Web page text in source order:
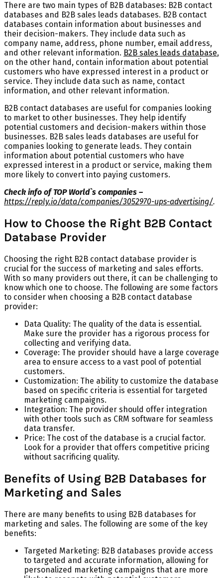
There are two main types of B2B databases: B2B contact
databases and B2B sales leads databases. B2B contact
databases contain information about businesses and
their decision-makers. They include data such as
company name, address, phone number, email address,
and other relevant information. B2B sales leads database,
on the other hand, contain information about potential
customers who have expressed interest in a product or
service. They include data such as name, contact
information, and other relevant information.
B2B contact databases are useful for companies looking
to market to other businesses. They help identify
potential customers and decision-makers within those
businesses. B2B sales leads databases are useful for
companies looking to generate leads. They contain
information about potential customers who have
expressed interest in a product or service, making them
more likely to convert into paying customers.
Check info of TOP World`s companies –
https://reply.io/data/companies/3052970-ups-advertising/.
How to Choose the Right B2B Contact
Database Provider
Choosing the right B2B contact database provider is
crucial for the success of marketing and sales efforts.
With so many providers out there, it can be challenging to
know which one to choose. The following are some factors
to consider when choosing a B2B contact database
provider:
Data Quality: The quality of the data is essential.
Make sure the provider has a rigorous process for
collecting and verifying data.
Coverage: The provider should have a large coverage
area to ensure access to a vast pool of potential
customers.
Customization: The ability to customize the database
based on specific criteria is essential for targeted
marketing campaigns.
Integration: The provider should offer integration
with other tools such as CRM software for seamless
data transfer.
Price: The cost of the database is a crucial factor.
Look for a provider that offers competitive pricing
without sacrificing quality.
Benefits of Using B2B Databases for
Marketing and Sales
There are many benefits to using B2B databases for
marketing and sales. The following are some of the key
benefits:
Targeted Marketing: B2B databases provide access
to targeted and accurate information, allowing for
personalized marketing campaigns that are more